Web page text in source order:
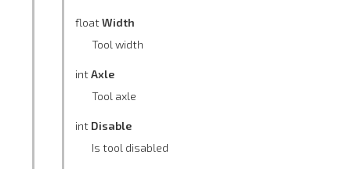
floatWidth
Tool width
intAxle
Tool axle
int Disable
Is tool disabled